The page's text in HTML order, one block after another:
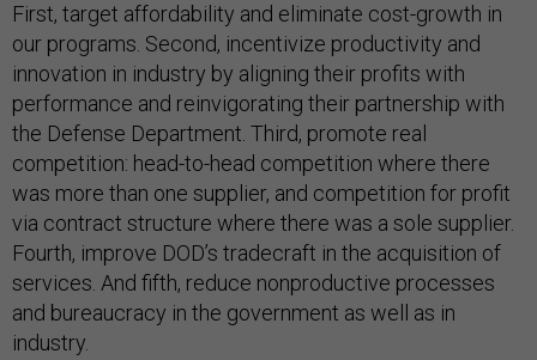
First, target affordability and eliminate cost-growth in
our programs. Second, incentivize productivity and
innovation in industry by aligning their profits with
performance and reinvigorating their partnership with
the Defense Department. Third, promote real
competition: head-to-head competition where there
was more than one supplier, and competition for profit
via contract structure where there was a sole supplier.
Fourth, improve DOD’s tradecraft in the acquisition of
services. And fifth, reduce nonproductive processes
and bureaucracy in the government as well as in
industry.